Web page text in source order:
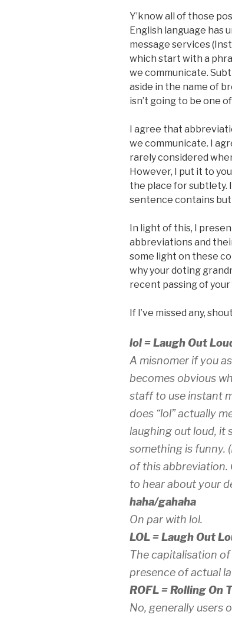
Y’know all of those
English language has
message services
which start with a
we communicate.
aside in the name of
isn’t going to be one
I agree that
we communicate. I
rarely considered
However, I put it to
the place for subtlety.
sentence contains but
In light of this, I
abbreviations and
some light on these
why your doting
recent passing of your
If I’ve missed any,
lol = Laugh Out
A misnomer if you
becomes obvious
staff to use instant
does “lol” actually
laughing out loud, it
something is funny.
of this abbreviation.
to hear about your
haha/gahaha
On par with lol.
LOL = Laugh Out
The capitalisation
presence ofactual
ROFL = Rolling On
No, generally users